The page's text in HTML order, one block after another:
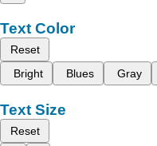
Text Color
Reset
Bright
Blues Gray
Text Size
Reset